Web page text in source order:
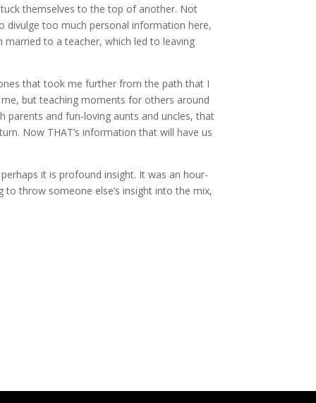
themselves to the top of another. Not
divulge too much personal information here,
to a teacher, which led to leaving
that took me further from the path that I
but teaching moments for others around
parents and fun-loving aunts and uncles, that
Now THAT’s information that will have us
it is profound insight. It was an hour-
throw someone else’s insight into the mix,